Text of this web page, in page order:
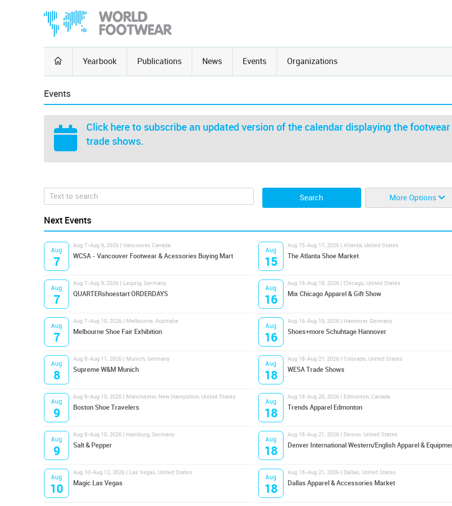
Yearbook Publications News Events Organizations
Events
Click here to subscribe an updated version of the calendar displaying the footwear
trade shows.
More Options
Next Events
Aug
7
Aug 7-Aug 9, 2026 | Vancouver, Canada
WCSA - Vancouver Footwear & Acessories Buying Mart
Aug
7
Aug 7-Aug 9, 2026 | Leipzig, Germany
QUARTERshoestart ORDERDAYS
Aug
7
Aug 7-Aug 10, 2026 | Melbourne, Australia
Melbourne Shoe Fair Exhibition
Aug
8
Aug 8-Aug 11, 2026 | Munich, Germany
Supreme W&M Munich
Aug
9
Aug 9-Aug 10, 2026 | Manchester, New Hampshire, United States
Boston Shoe Travelers
Aug
9
Aug 9-Aug 10, 2026 | Hamburg, Germany
Salt & Pepper
Aug
10
Aug 10-Aug 12, 2026 | Las Vegas, United States
Magic Las Vegas
Aug
15
Aug 15-Aug 17, 2026 | Atlanta, United States
The Atlanta Shoe Market
Aug
16
Aug 16-Aug 18, 2026 | Chicago, United States
Mix Chicago Apparel & Gift Show
Aug
16
Aug 16-Aug 18, 2026 | Hannover, Germany
Shoes+more Schuhtage Hannover
Aug
18
Aug 18-Aug 21, 2026 | Colorado, United States
WESA Trade Shows
Aug
18
Aug 18-Aug 20, 2026 | Edmonton, Canada
Trends Apparel Edmonton
Aug
18
Aug 18-Aug 21, 2026 | Denver, United States
Denver International Western/English Apparel &
Aug
18
Aug 18-Aug 21, 2026 | Dallas, United States
Dallas Apparel & Accessories Market